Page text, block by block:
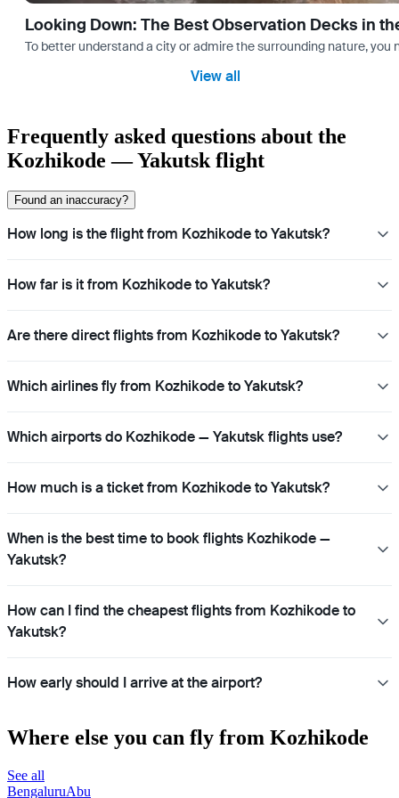
Looking Down: The Best Observation Decks in
To better understand a city or admire the surrounding nature, you
View all
Frequently asked questions about the
Kozhikode — Yakutsk flight
Found an inaccuracy?
How long is the flight from Kozhikode to Yakutsk?
How far is it from Kozhikode to Yakutsk?
Are there direct flights from Kozhikode to Yakutsk?
Which airlines fly from Kozhikode to Yakutsk?
Which airports do Kozhikode — Yakutsk flights use?
How much is a ticket from Kozhikode to Yakutsk?
When is the best time to book flights Kozhikode —
Yakutsk?
How can I find the cheapest flights from Kozhikode to
Yakutsk?
How early should I arrive at the airport?
Where else you can fly from Kozhikode
See all
BengaluruAbu